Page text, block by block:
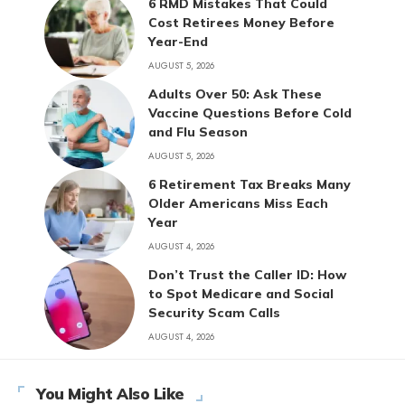
Cost Retirees Money Before
Year-End
AUGUST 5, 2026
Adults Over 50: Ask These
Vaccine Questions Before Cold
and Flu Season
AUGUST 5, 2026
6 Retirement Tax Breaks Many
Older Americans Miss Each
Year
AUGUST 4, 2026
Don’t Trust the Caller ID: How
to Spot Medicare and Social
Security Scam Calls
AUGUST 4, 2026
You Might Also Like